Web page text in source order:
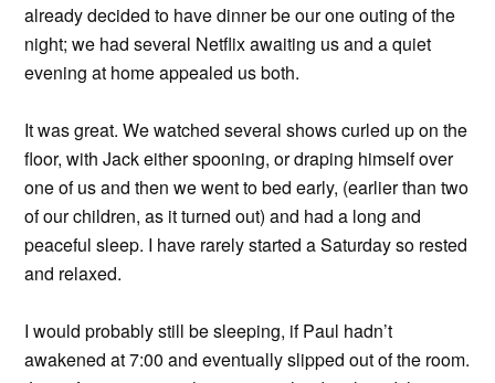
already decided to have dinner be our one outing of the
night; we had several Netflix awaiting us and a quiet
evening at home appealed us both.
It was great. We watched several shows curled up on the
floor, with Jack either spooning, or draping himself over
one of us and then we went to bed early, (earlier than two
of our children, as it turned out) and had a long and
peaceful sleep. I have rarely started a Saturday so rested
and relaxed.
I would probably still be sleeping, if Paul hadn’t
awakened at 7:00 and eventually slipped out of the room.